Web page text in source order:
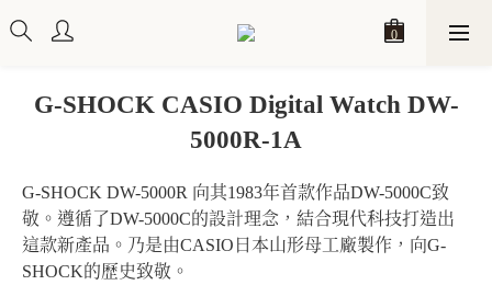
G-SHOCK CASIO Digital Watch DW-
5000R-1A
G-SHOCK DW-5000R 向其1983年首款作品DW-5000C致
敬。遵循了DW-5000C的設計理念，結合現代科技打造出
這款新產品。乃是由CASIO日本山形母工廠製作，向G-
SHOCK的歷史致敬。